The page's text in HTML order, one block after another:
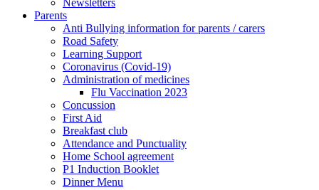
Parents
Anti Bullying information for parents / carers
Road Safety
Learning Support
Coronavirus (Covid-19)
Administration of medicines
Flu Vaccination 2023
Concussion
First Aid
Breakfast club
Attendance and Punctuality
Home School agreement
P1 Induction Booklet
Dinner Menu